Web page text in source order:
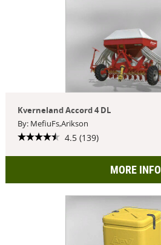
Kverneland Accord 4 DL
By: MefiuFs,Arikson
4.5 (139)
MORE INFO